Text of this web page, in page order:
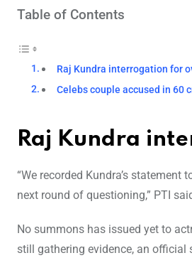
Table of Contents
Raj Kundra interrogation for
Celebs couple accused in 60
Raj Kundra
“We recorded Kundra’s
next round of questioning,” PTI
No summons has issued yet to
still gathering evidence, an official